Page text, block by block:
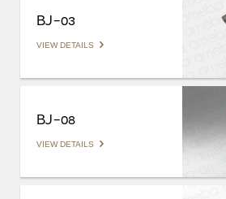
BJ-03
VIEW DETAILS
BJ-08
VIEW DETAILS